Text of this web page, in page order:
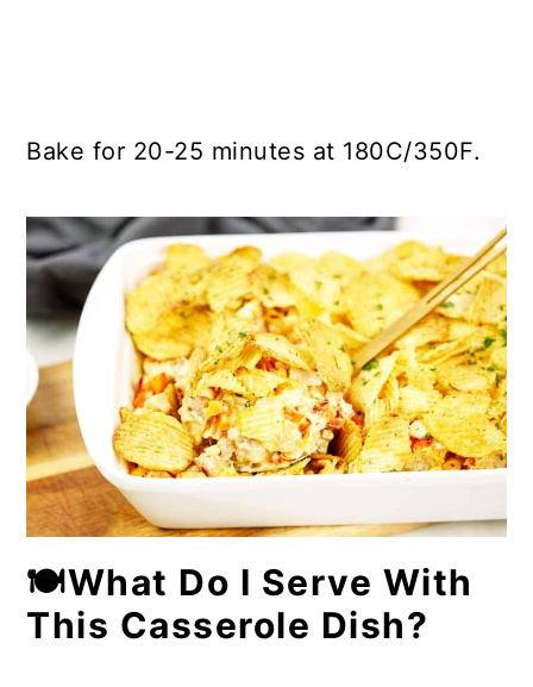
Bake for 20-25 minutes at 180C/350F.
🍽What Do I Serve With
This Casserole Dish?